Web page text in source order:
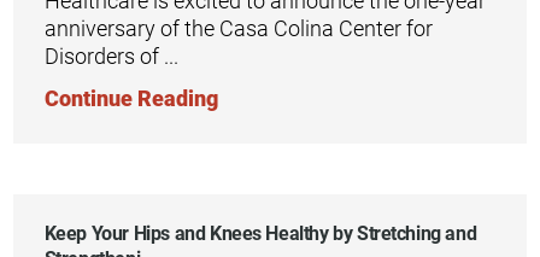
anniversary of the Casa Colina Center for
Disorders of ...
Continue Reading
Keep Your Hips and Knees Healthy by Stretching and